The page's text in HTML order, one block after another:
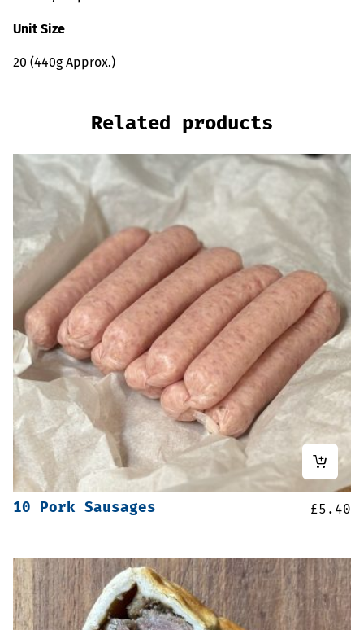
Unit Size
20 (440g Approx.)
Related products
10 Pork Sausages £5.40